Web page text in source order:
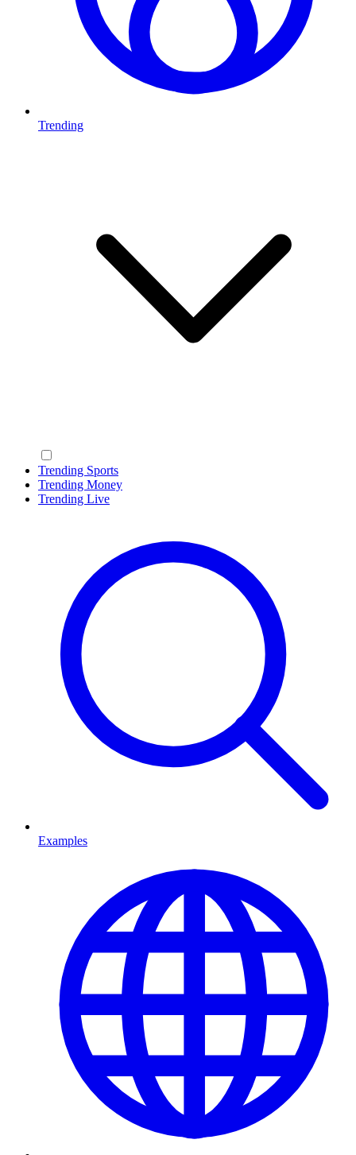
Trending
Trending Sports
Trending Money
Trending Live
Examples